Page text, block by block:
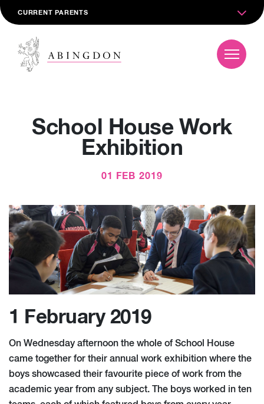
CURRENT PARENTS
School House Work
Exhibition
01 FEB 2019
1 February 2019
On Wednesday afternoon the whole of School House
came together for their annual work exhibition where the
boys showcased their favourite piece of work from the
academic year from any subject. The boys worked in ten